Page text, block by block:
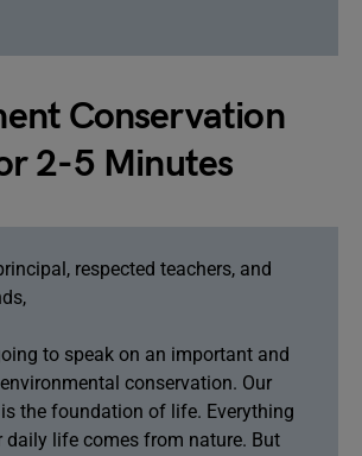
Conservation
2-5 Minutes
respected teachers, and
to speak on an important and
conservation. Our
the foundation of life. Everything
daily life comes from nature. But